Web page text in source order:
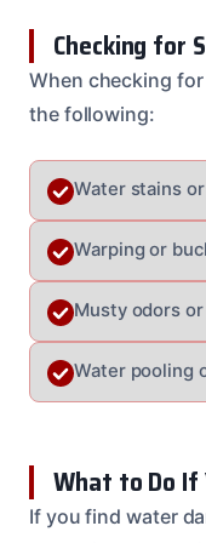
Checking for
When checking
the following:
Water stains
Warping or
Musty odors
Water pooling
What to Do If
If you find water